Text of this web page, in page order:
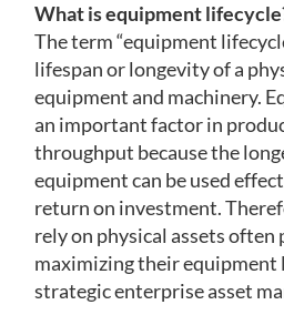
What is equipment
The term “equipment
lifespan or longevity of a
equipment and machinery.
an important factor in
throughput because the
equipment can be used
return on investment.
rely on physical assets
maximizing their equipment
strategic enterprise asset